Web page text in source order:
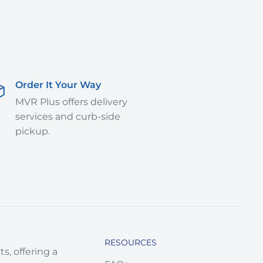
Order It Your Way
MVR Plus offers delivery
services and curb-side
pickup.
offering a
RESOURCES